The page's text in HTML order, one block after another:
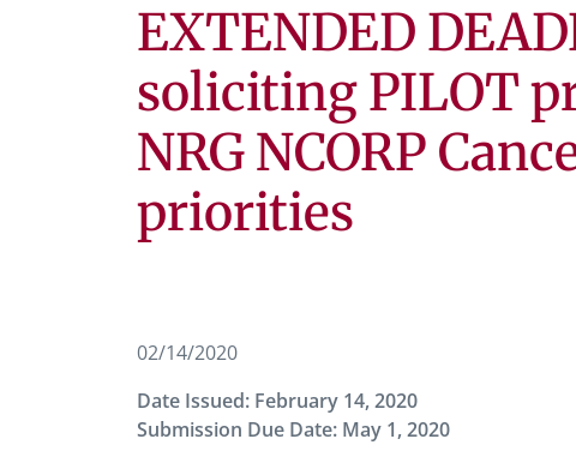
EXTENDED
soliciting PILOT
NRG NCORP
priorities
02/14/2020
Date Issued: February 14, 2020
Submission Due Date: May 1, 2020